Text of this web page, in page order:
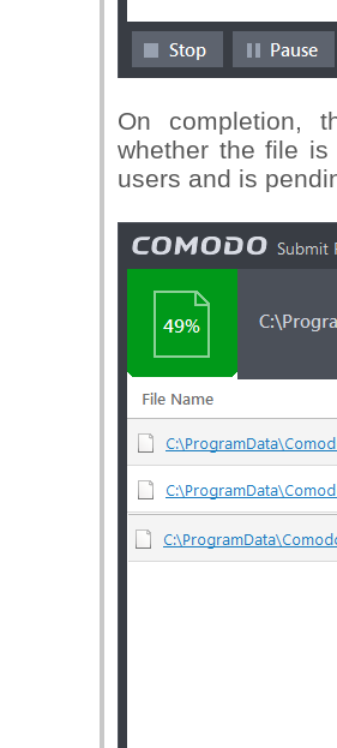
On completion,
whether the file
users and is